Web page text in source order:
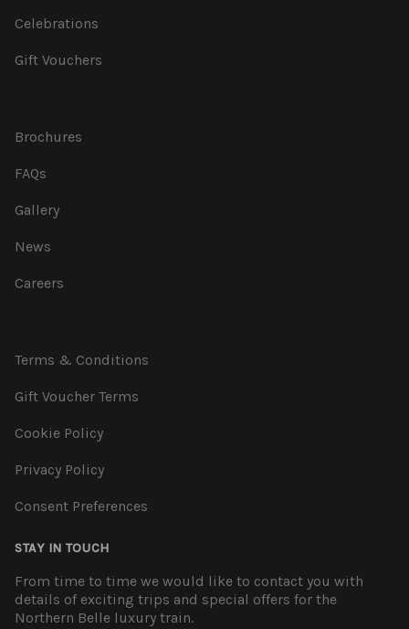
Celebrations
Gift Vouchers
Brochures
FAQs
Gallery
News
Careers
Terms & Conditions
Gift Voucher Terms
Cookie Policy
Privacy Policy
Consent Preferences
STAY IN TOUCH
From time to time we would like to contact you with
details of exciting trips and special offers for the
Northern Belle luxury train.